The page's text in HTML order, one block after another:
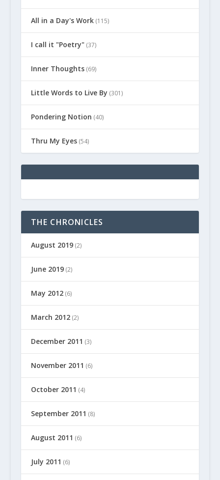
All in a Day's Work(115)
I call it "Poetry"(37)
Inner Thoughts(69)
Little Words to Live By (301)
Pondering Notion (40)
Thru My Eyes(54)
THE CHRONICLES
August 2019(2)
June 2019(2)
May 2012(6)
March 2012(2)
December 2011 (3)
November 2011 (6)
October 2011 (4)
September 2011 (8)
August 2011 (6)
July 2011 (6)